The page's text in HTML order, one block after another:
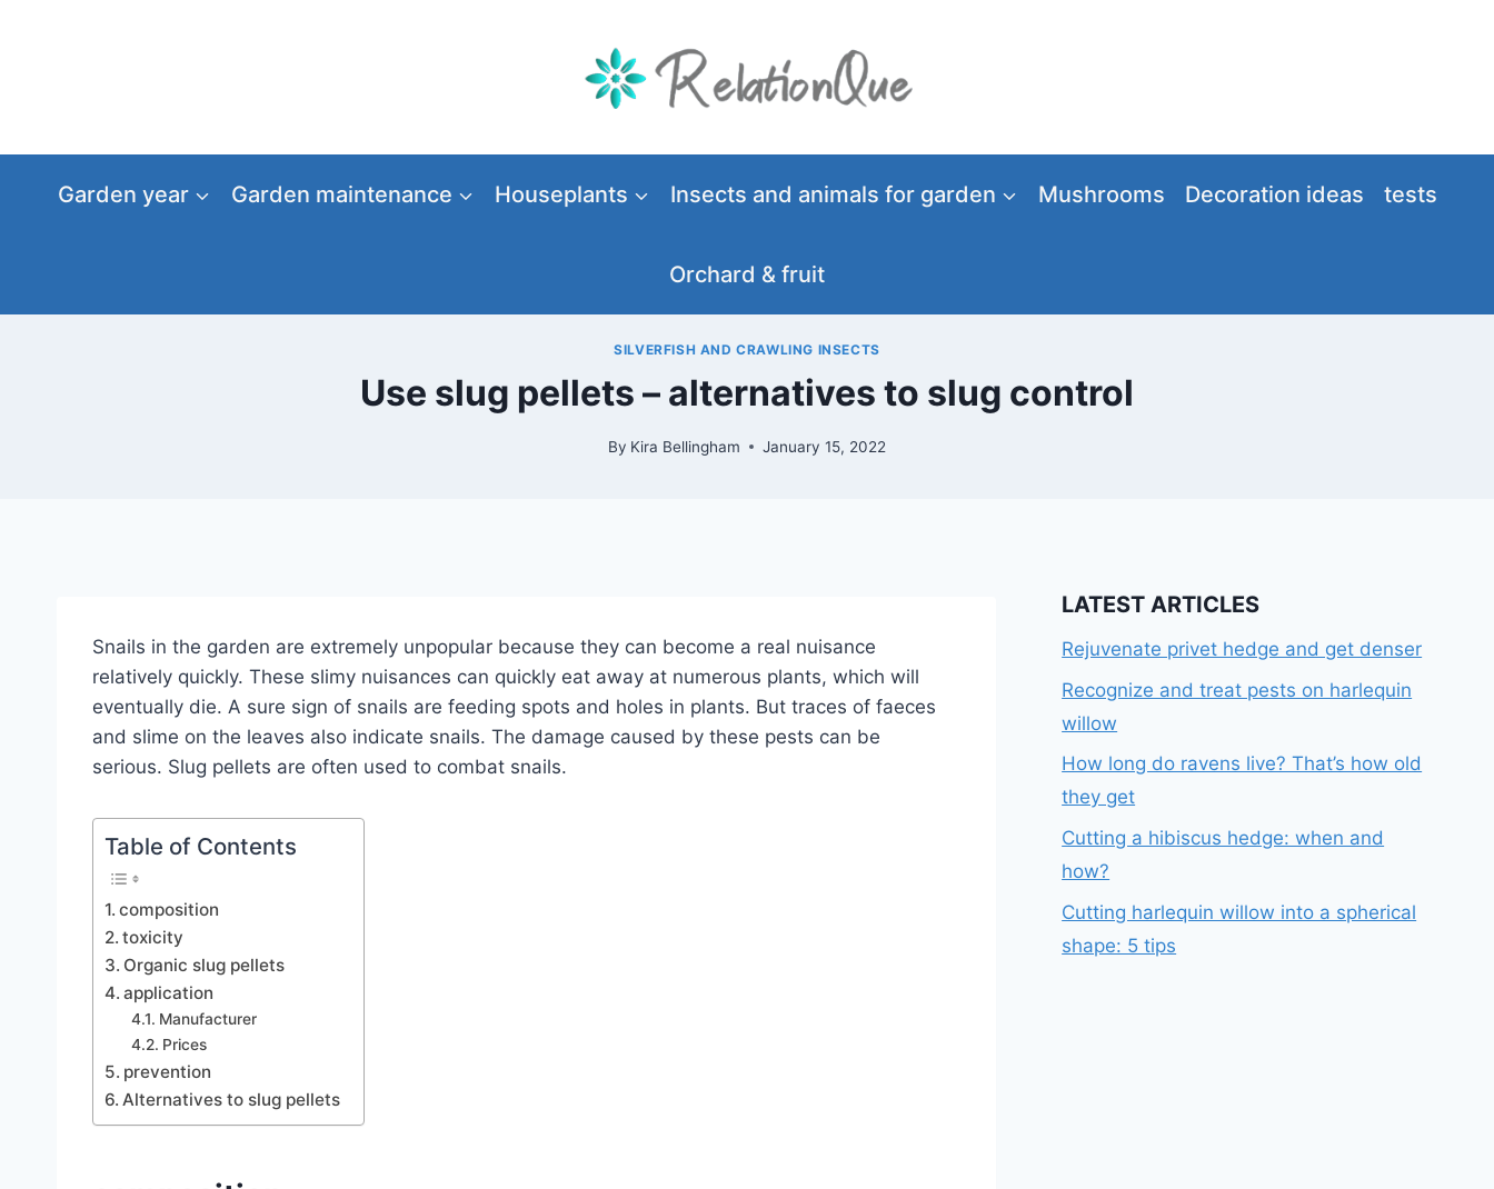
Garden year Garden maintenance Houseplants Insects and animals for garden Mushrooms Decoration ideas tests
Orchard & fruit
SILVERFISH AND CRAWLING INSECTS
Use slug pellets – alternatives to slug control
By Kira Bellingham January 15, 2022
Snails in the garden are extremely unpopular because they can become a real nuisance
relatively quickly. These slimy nuisances can quickly eat away at numerous plants, which will
eventually die. A sure sign of snails are feeding spots and holes in plants. But traces of faeces
and slime on the leaves also indicate snails. The damage caused by these pests can be
serious. Slug pellets are often used to combat snails.
Table of Contents
composition
toxicity
Organic slug pellets
application
Manufacturer
Prices
prevention
Alternatives to slug pellets
LATEST ARTICLES
Rejuvenate privet hedge and get denser
Recognize and treat pests on harlequin
willow
How long do ravens live? That’s how old
they get
Cutting a hibiscus hedge: when and
how?
Cutting harlequin willow into a spherical
shape: 5 tips